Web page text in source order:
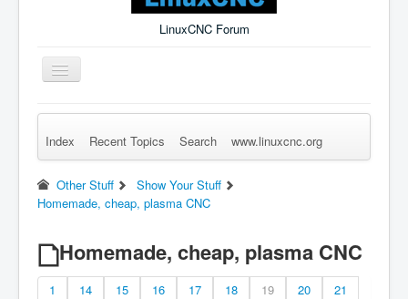
LinuxCNC Forum
Toggle
Navigation
Remember Me Log in Forgot Login? Sign up
Index Recent Topics Search www.linuxcnc.org
Other Stuff
Show Your Stuff
Homemade, cheap, plasma CNC
Homemade, cheap, plasma CNC
1 14 15 16 17 18 19 20
21